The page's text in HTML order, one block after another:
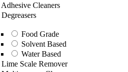
Adhesive Cleaners
Degreasers
Food Grade
Solvent Based
Water Based
Lime Scale Remover